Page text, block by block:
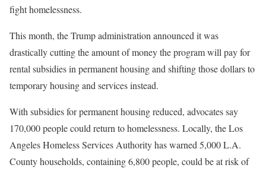
fight homelessness.
This month, the Trump administration announced it was
drastically cutting the amount of money the program will pay for
rental subsidies in permanent housing and shifting those dollars to
temporary housing and services instead.
With subsidies for permanent housing reduced, advocates say
170,000 people could return to homelessness. Locally, the Los
Angeles Homeless Services Authority has warned 5,000 L.A.
County households, containing 6,800 people, could be at risk of